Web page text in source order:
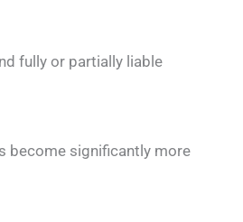
fully or partially liable
become significantly more